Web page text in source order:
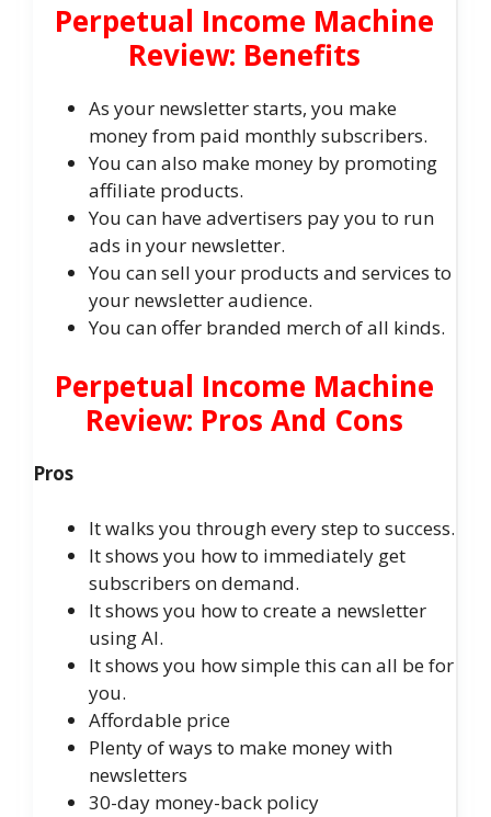
Perpetual Income Machine
Review: Benefits
As your newsletter starts, you make
money from paid monthly subscribers.
You can also make money by promoting
affiliate products.
You can have advertisers pay you to run
ads in your newsletter.
You can sell your products and services to
your newsletter audience.
You can offer branded merch of all kinds.
Perpetual Income Machine
Review: Pros And Cons
Pros
It walks you through every step to success.
It shows you how to immediately get
subscribers on demand.
It shows you how to create a newsletter
using AI.
It shows you how simple this can all be for
you.
Affordable price
Plenty of ways to make money with
newsletters
30-day money-back policy